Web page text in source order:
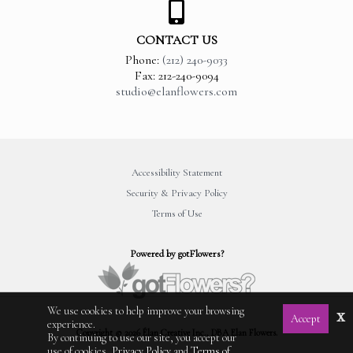
CONTACT US
Phone: (212) 240-9033
Fax: 212-240-9094
studio@elanflowers.com
Copyright © 2026 Élan Creative Inc., DBA Elan Flowers.
Powered by gotFlowers?
Accessibility Statement
Security & Privacy Policy
Terms of Use
We use cookies to help improve your browsing
experience.
By continuing to use our site, you accept our
Accept x